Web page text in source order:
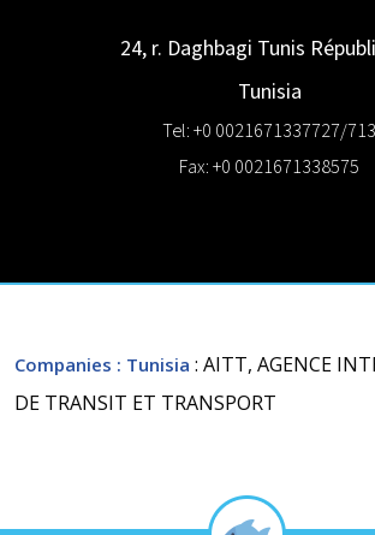
24, r. Daghbagi Tunis
Tunisia
Tel: +0 0021671337727/713
Fax: +0 0021671338575
Companies : Tunisia : AITT, AGENCE
DE TRANSIT ET TRANSPORT